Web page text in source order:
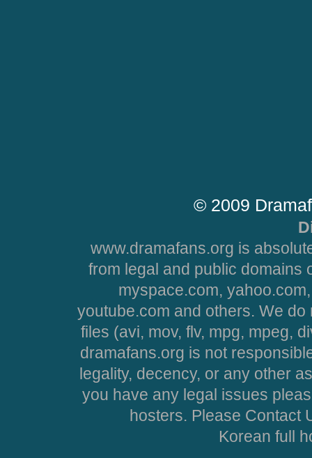
© 2009
www.dramafans.org is
from legal and public domains
myspace.com,
youtube.com and others. We
files (avi, mov, flv, mpg, mpeg,
dramafans.org is not
legality, decency, or any other
you have any legal issues
hosters. Please Contact
Korean full